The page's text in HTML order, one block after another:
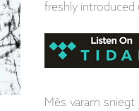
freshly introduced
Mēs varam